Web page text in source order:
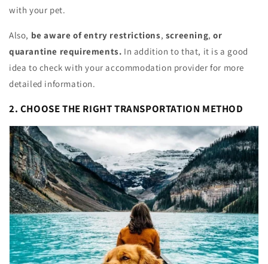
with your pet.
Also, be aware of entry restrictions, screening, or
quarantine requirements. In addition to that, it is a good
idea to check with your accommodation provider for more
detailed information.
2. CHOOSE THE RIGHT TRANSPORTATION METHOD